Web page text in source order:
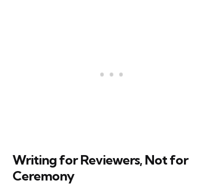
Writing for Reviewers, Not for
Ceremony